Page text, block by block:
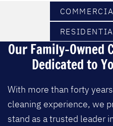
Our Family-Owned
Dedicated to
With more than forty
cleaning experience, we
stand as a trusted leader